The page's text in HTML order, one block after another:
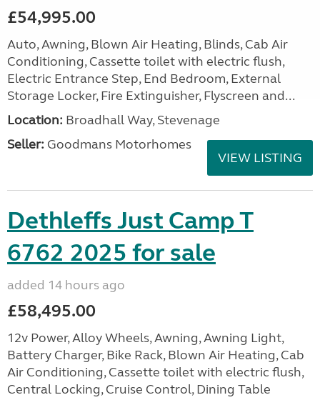
£54,995.00
Auto, Awning, Blown Air Heating, Blinds, Cab Air
Conditioning, Cassette toilet with electric flush,
Electric Entrance Step, End Bedroom, External
Storage Locker, Fire Extinguisher, Flyscreen and...
Location: Broadhall Way, Stevenage
Seller: Goodmans Motorhomes
VIEW LISTING
Dethleffs Just Camp T
6762 2025 for sale
added 14 hours ago
£58,495.00
12v Power, Alloy Wheels, Awning, Awning Light,
Battery Charger, Bike Rack, Blown Air Heating, Cab
Air Conditioning, Cassette toilet with electric flush,
Central Locking, Cruise Control, Dining Table